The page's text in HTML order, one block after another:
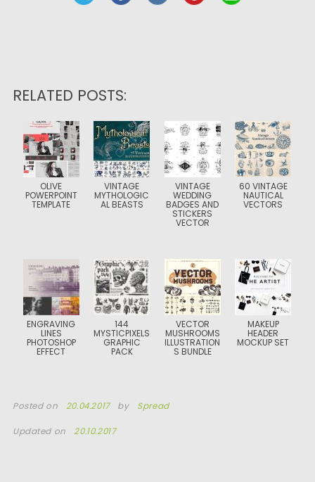
RELATED POSTS:
OLIVE
POWERPOINT
TEMPLATE
VINTAGE
MYTHOLOGIC
AL BEASTS
VINTAGE
WEDDING
BADGES AND
STICKERS
VECTOR
60 VINTAGE
NAUTICAL
VECTORS
ENGRAVING
LINES
PHOTOSHOP
EFFECT
144
MYSTICPIXELS
GRAPHIC
PACK
VECTOR
MUSHROOMS
ILLUSTRATION
S BUNDLE
MAKEUP
HEADER
MOCKUP SET
Posted on 20.04.2017 by Spread
Updated on 20.10.2017